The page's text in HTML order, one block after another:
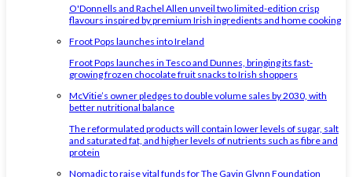
O'Donnells and Rachel Allen unveil two limited-edition crisp
flavours inspired by premium Irish ingredients and home cooking
Froot Pops launches into Ireland
Froot Pops launches in Tesco and Dunnes, bringing its fast-
growing frozen chocolate fruit snacks to Irish shoppers
McVitie’s owner pledges to double volume sales by 2030, with
better nutritional balance
The reformulated products will contain lower levels of sugar, salt
and saturated fat, and higher levels of nutrients such as fibre and
protein
Nomadic to raise vital funds for The Gavin Glynn Foundation